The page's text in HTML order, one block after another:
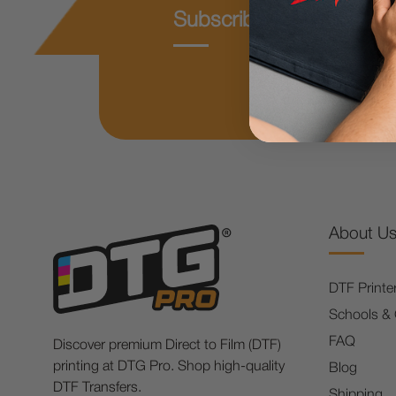
Subscribe & Get 10%
Discover premium Direct to Film (DTF)
printing at DTG Pro. Shop high-quality
DTF Transfers.
About Us
DTF
Schools &
FAQ
Blog